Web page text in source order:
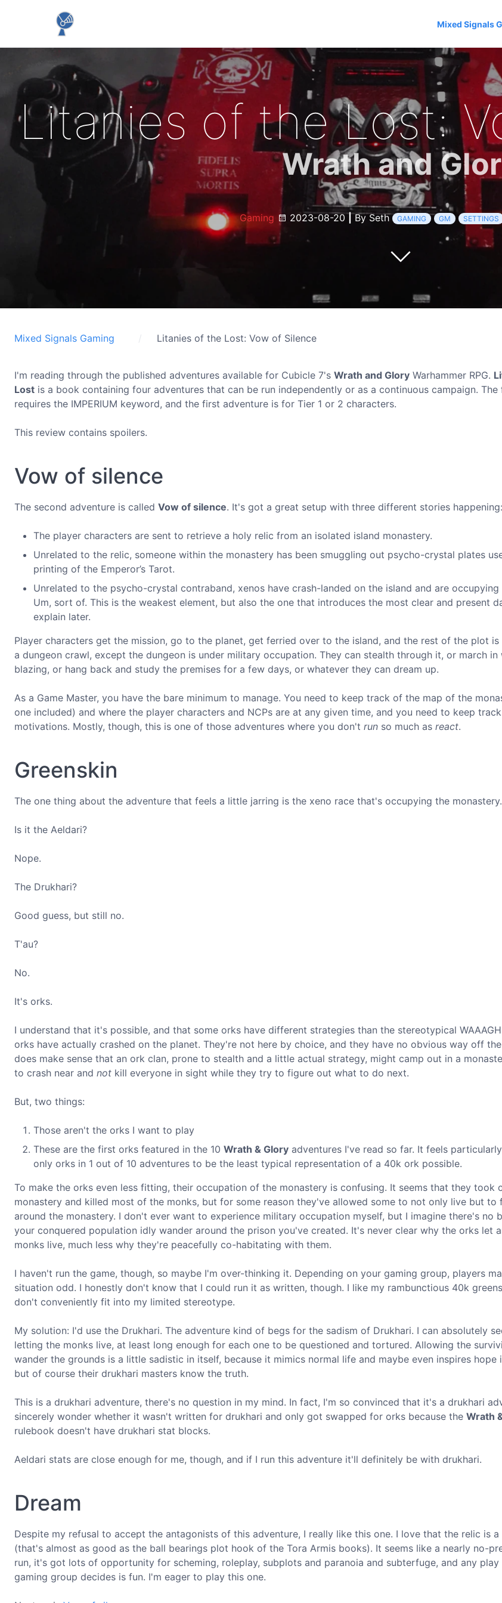
Mixed Signals
Litanies of the Lost:
Wrath and
Gaming 2023-08-20|By Seth GAMING GM SETTINGS
Mixed Signals Gaming Litanies of the Lost: Vow of Silence
I'm reading through the published adventures available for Cubicle 7's Wrath and Glory Warhammer RPG.
Lost is a book containing four adventures that can be run independently or as a continuous campaign. The
requires the IMPERIUM keyword, and the first adventure is for Tier 1 or 2 characters.
This review contains spoilers.
Vow of silence
The second adventure is called Vow of silence. It's got a great setup with three different stories happening:
The player characters are sent to retrieve a holy relic from an isolated island monastery.
Unrelated to the relic, someone within the monastery has been smuggling out psycho-crystal plates
printing of the Emperor’s Tarot.
Unrelated to the psycho-crystal contraband, xenos have crash-landed on the island and are occupying
Um, sort of. This is the weakest element, but also the one that introduces the most clear and present
explain later.
Player characters get the mission, go to the planet, get ferried over to the island, and the rest of the plot
a dungeon crawl, except the dungeon is under military occupation. They can stealth through it, or march in
blazing, or hang back and study the premises for a few days, or whatever they can dream up.
As a Game Master, you have the bare minimum to manage. You need to keep track of the map of the
one included) and where the player characters and NCPs are at any given time, and you need to keep
motivations. Mostly, though, this is one of those adventures where you don't run so much as react.
Greenskin
The one thing about the adventure that feels a little jarring is the xeno race that's occupying the monastery.
Is it the Aeldari?
Nope.
The Drukhari?
Good guess, but still no.
T'au?
No.
It's orks.
I understand that it's possible, and that some orks have different strategies than the stereotypical
orks have actually crashed on the planet. They're not here by choice, and they have no obvious way off
does make sense that an ork clan, prone to stealth and a little actual strategy, might camp out in a
to crash near and not kill everyone in sight while they try to figure out what to do next.
But, two things:
Those aren't the orks I want to play
These are the first orks featured in the 10 Wrath & Glory adventures I've read so far. It feels
only orks in 1 out of 10 adventures to be the least typical representation of a 40k ork possible.
To make the orks even less fitting, their occupation of the monastery is confusing. It seems that they took
monastery and killed most of the monks, but for some reason they've allowed some to not only live but to
around the monastery. I don't ever want to experience military occupation myself, but I imagine there's no
your conquered population idly wander around the prison you've created. It's never clear why the orks let
monks live, much less why they're peacefully co-habitating with them.
I haven't run the game, though, so maybe I'm over-thinking it. Depending on your gaming group, players
situation odd. I honestly don't know that I could run it as written, though. I like my rambunctious 40k
don't conveniently fit into my limited stereotype.
My solution: I'd use the Drukhari. The adventure kind of begs for the sadism of Drukhari. I can absolutely
letting the monks live, at least long enough for each one to be questioned and tortured. Allowing the
wander the grounds is a little sadistic in itself, because it mimics normal life and maybe even inspires hope
but of course their drukhari masters know the truth.
This is a drukhari adventure, there's no question in my mind. In fact, I'm so convinced that it's a drukhari
sincerely wonder whether it wasn't written for drukhari and only got swapped for orks because the Wrath
rulebook doesn't have drukhari stat blocks.
Aeldari stats are close enough for me, though, and if I run this adventure it'll definitely be with drukhari.
Dream
Despite my refusal to accept the antagonists of this adventure, I really like this one. I love that the relic is
(that's almost as good as the ball bearings plot hook of the Tora Armis books). It seems like a nearly no-
run, it's got lots of opportunity for scheming, roleplay, subplots and paranoia and subterfuge, and any
gaming group decides is fun. I'm eager to play this one.